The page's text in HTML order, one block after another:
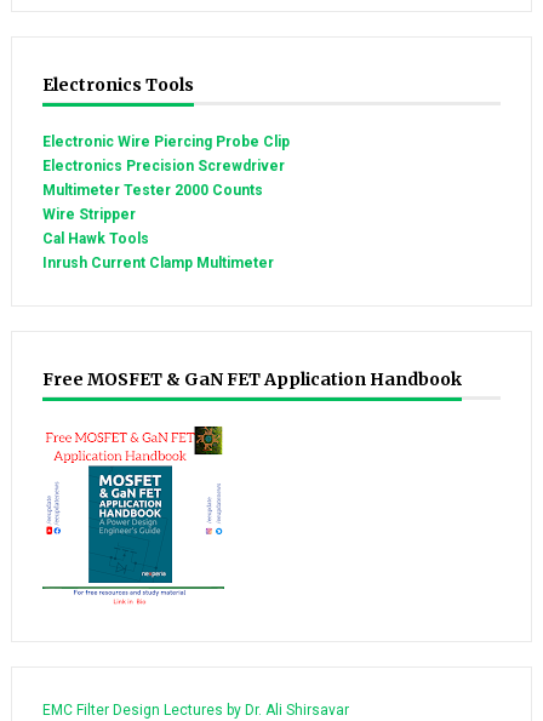
Electronics Tools
Electronic Wire Piercing Probe Clip
Electronics Precision Screwdriver
Multimeter Tester 2000 Counts
Wire Stripper
Cal Hawk Tools
Inrush Current Clamp Multimeter
Free MOSFET & GaN FET Application Handbook
EMC Filter Design Lectures by Dr. Ali Shirsavar